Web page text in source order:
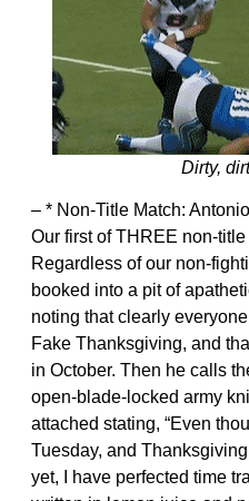
Dirty,
– * Non-Title Match:
Our first of THREE non-
Regardless of our non-
booked into a pit of
noting that clearly
Fake Thanksgiving, and
in October. Then he calls
open-blade-locked army
attached stating, “Even
Tuesday, and
yet, I have perfected time